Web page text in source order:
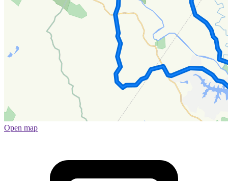
Open map